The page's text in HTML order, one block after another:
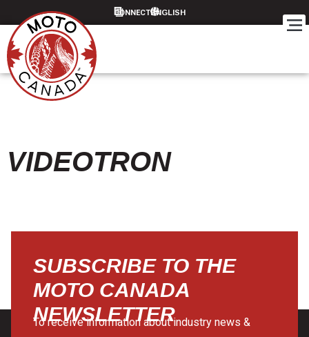
CONNECT
VIDEOTRON
SUBSCRIBE TO THE
MOTO CANADA
NEWSLETTER
To receive information about industry news &